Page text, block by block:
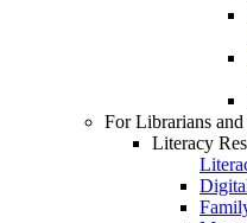
For Librarians
Literacy